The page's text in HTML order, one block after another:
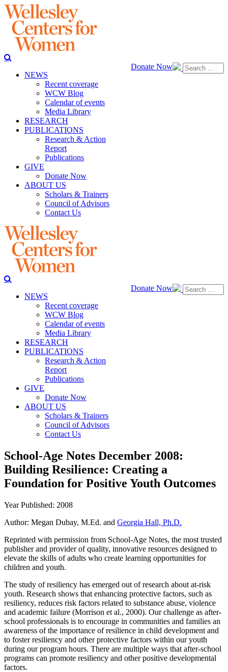
Donate Now
NEWS
Recent coverage
WCW Blog
Calendar of events
Media Library
RESEARCH
PUBLICATIONS
Research & Action
Report
Publications
GIVE
Donate Now
ABOUT US
Scholars & Trainers
Council of Advisors
Contact Us
Donate Now
NEWS
Recent coverage
WCW Blog
Calendar of events
Media Library
RESEARCH
PUBLICATIONS
Research & Action
Report
Publications
GIVE
Donate Now
ABOUT US
Scholars & Trainers
Council of Advisors
Contact Us
School-Age Notes December 2008:
Building Resilience: Creating a
Foundation for Positive Youth Outcomes
Year Published: 2008
Author: Megan Dubay, M.Ed. and Georgia Hall, Ph.D.
Reprinted with permission from School-Age Notes, the most trusted
publisher and provider of quality, innovative resources designed to
elevate the skills of adults who create learning opportunities for
children and youth.
The study of resiliency has emerged out of research about at-risk
youth. Research shows that enhancing protective factors, such as
resiliency, reduces risk factors related to substance abuse, violence
and academic failure (Morrison et al., 2000). Our challenge as after-
school professionals is to encourage in communities and families an
awareness of the importance of resilience in child development and
to foster resiliency and other protective factors within our youth
during our program hours. There are multiple ways that after-school
programs can promote resiliency and other positive developmental
factors.